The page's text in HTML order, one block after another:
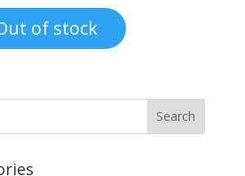
of stock